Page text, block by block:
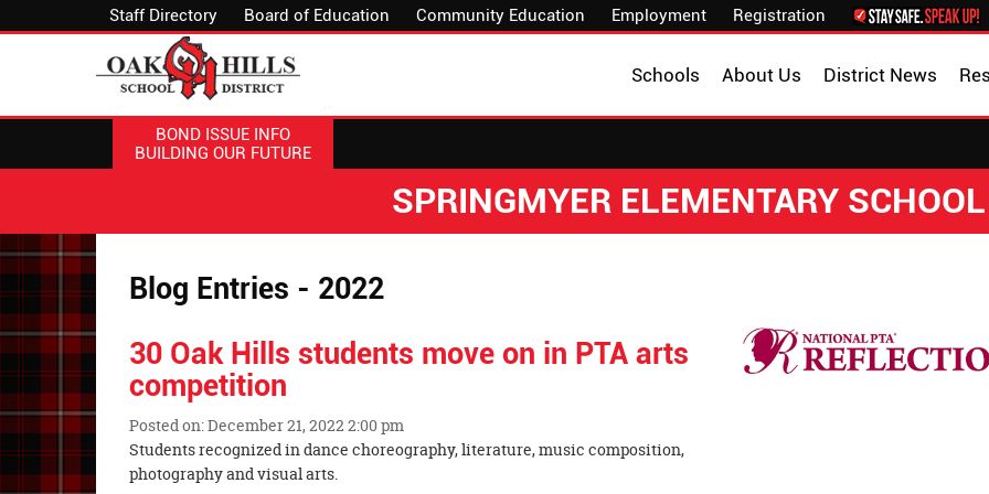
Staff Directory Board of Education Community Education Employment Registration
District News
About Us
Schools
BOND ISSUE INFO
BUILDING OUR FUTURE
SPRINGMYER ELEMENTARY
Blog Entries - 2022
30 Oak Hills students move on in PTA arts
competition
Posted on: December 21, 2022 2:00 pm
Blog
Entry
Students recognized in dance choreography, literature, music composition,
photography and visual arts.